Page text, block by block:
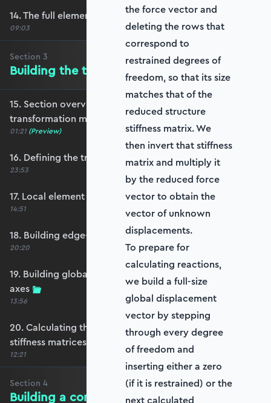
14. The full element stiffness matrix
09:03
Section 3
Building the transformation matrix
15. Section overview - Building the
transformation matrix
01:21 (Preview)
16. Defining the transformation matrix
23:53
17. Local element axes and direction cosines
14:51
18. Building edge-aligned local element axes
20:20
19. Building global axis-aligned local element
axes
13:56
20. Calculating the transformation and global
stiffness matrices
12:21
Section 4
Building a complete shell element
the force vector and
deleting the rows that
correspond to
restrained degrees of
freedom, so that its size
matches that of the
reduced structure
stiffness matrix. We
then invert that stiffness
matrix and multiply it
by the reduced force
vector to obtain the
vector of unknown
displacements.
To prepare for
calculating reactions,
we build a full-size
global displacement
vector by stepping
through every degree
of freedom and
inserting either a zero
(if it is restrained) or the